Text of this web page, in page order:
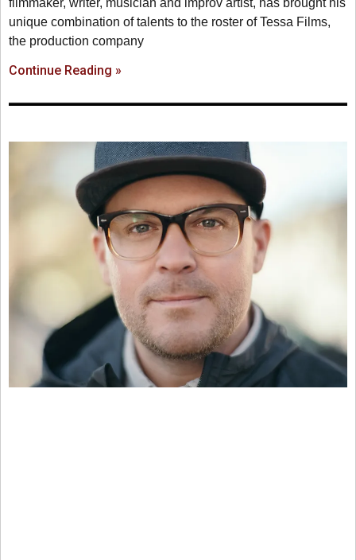
filmmaker, writer, musician and improv artist, has brought his
unique combination of talents to the roster of Tessa Films,
the production company
Continue Reading »